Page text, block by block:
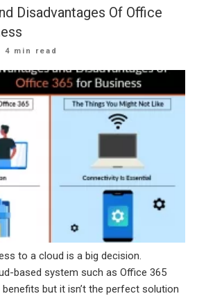
Disadvantages Of Office
4 min read
to a cloud is a big decision.
based system such as Office 365
but it isn’t the perfect solution